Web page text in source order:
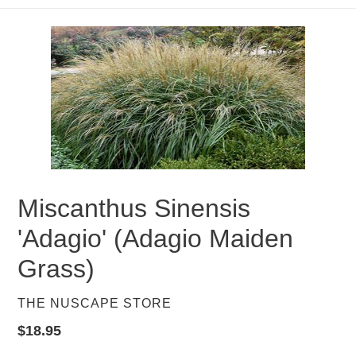
Miscanthus Sinensis
'Adagio' (Adagio Maiden
Grass)
VENDOR
THE NUSCAPE STORE
Regular
$18.95